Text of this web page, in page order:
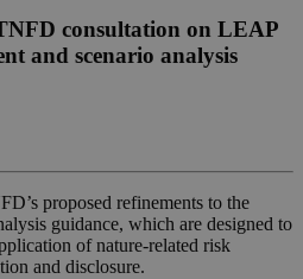
consultation on LEAP
and scenario analysis
proposed refinements to the
guidance, which are designed to
of nature-related risk
and disclosure.